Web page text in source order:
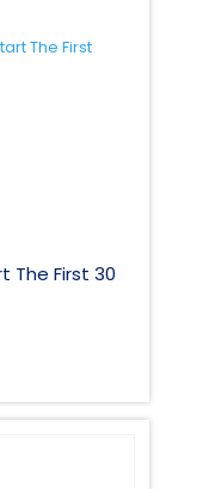
The First 30